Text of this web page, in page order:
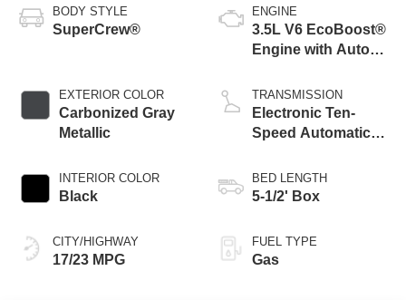
BODY STYLE
SuperCrew®
EXTERIOR COLOR
Carbonized Gray
Metallic
INTERIOR COLOR
Black
CITY/HIGHWAY
17/23 MPG
ENGINE
3.5L V6 EcoBoost®
Engine with Auto
Technology
TRANSMISSION
Electronic Ten-
Speed Automatic
BED LENGTH
5-1/2' Box
FUEL TYPE
Gas